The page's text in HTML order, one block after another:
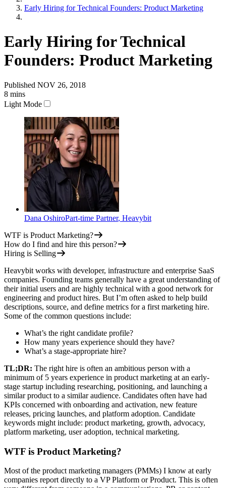
Early Hiring for Technical Founders: Product Marketing
Early Hiring for Technical
Founders: Product Marketing
Published NOV 26, 2018
8 mins
Light Mode
Dana OshiroPart-time Partner, Heavybit
WTF is Product Marketing?
How do I find and hire this person?
Hiring is Selling
Heavybit works with developer, infrastructure and enterprise SaaS
companies. Founding teams generally have a great understanding of
their initial users and are highly technical with a good network for
engineering and product hires. But I’m often asked to help build
descriptions, source, and define metrics for a first marketing hire.
Some of the common questions include:
What’s the right candidate profile?
How many years experience should they have?
What’s a stage-appropriate hire?
TL;DR: The right hire is often an ambitious person with a
minimum of 5 years experience in product marketing at an early-
stage startup including researching, positioning, and launching a
similar product to a similar audience. Candidates often have had
KPIs concerned with onboarding and activation, new feature
releases, pricing launches, and platform adoption. Candidate
keywords might include: product marketing, growth, advocacy,
platform marketing, user adoption, technical marketing.
WTF is Product Marketing?
Most of the product marketing managers (PMMs) I know at early
companies report directly to a VP Platform or Product. This is often